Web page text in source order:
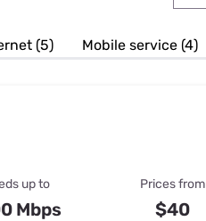
& TV Bundles
(5) Mobile service (4)
up to
Mbps
Prices from
$40